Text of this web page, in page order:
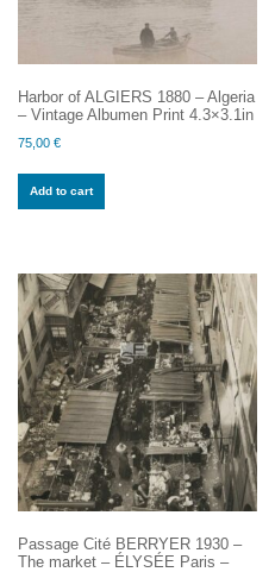
Harbor of ALGIERS 1880 – Algeria
– Vintage Albumen Print 4.3×3.1in
75,00 €
Add to cart
Passage Cité BERRYER 1930 –
The market – ÉLYSÉE Paris –